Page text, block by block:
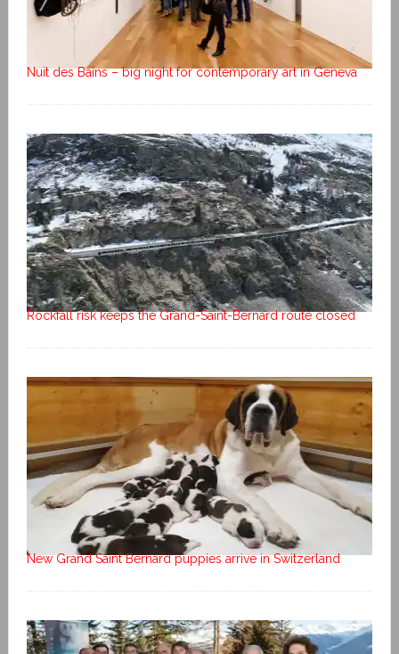
Nuit des Bains – big night for contemporary art in Geneva
Rockfall risk keeps the Grand-Saint-Bernard route closed
New Grand Saint Bernard puppies arrive in Switzerland